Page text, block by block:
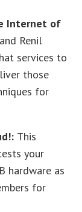
Internet of
Renil
services to
those
for
This
your
hardware as
for